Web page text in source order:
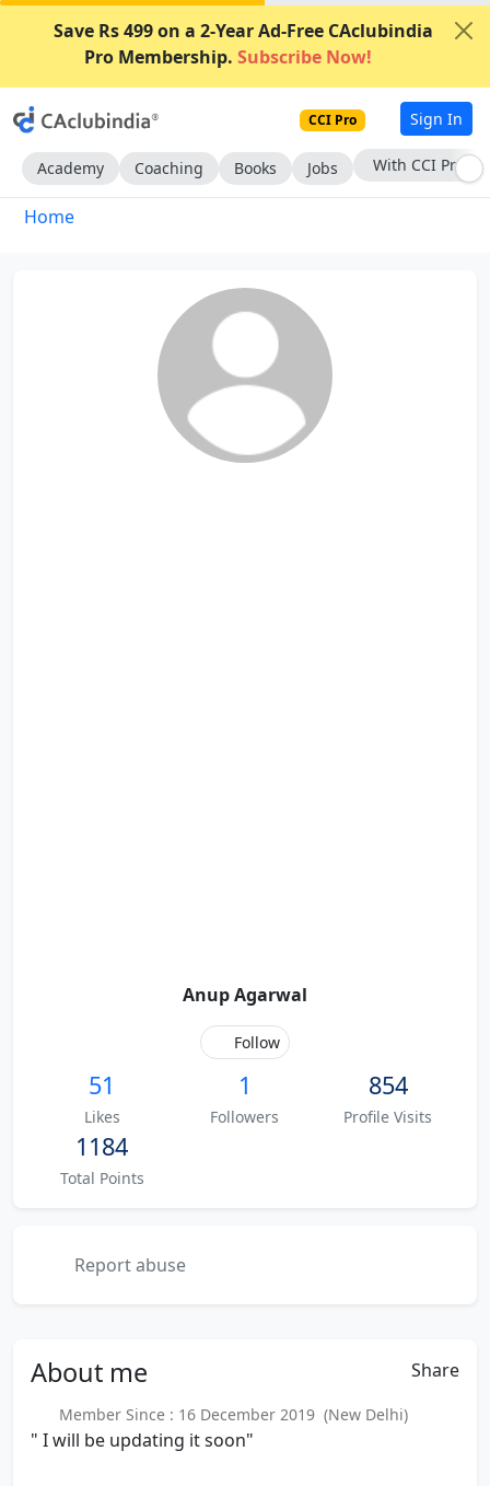
Save Rs 499 on a 2-Year Ad-Free CAclubindia
Pro Membership. Subscribe Now!
CCI Pro Sign In
Academy Coaching Books Jobs With CCI Pro
Home
Anup Agarwal
Follow
51
Likes
1
Followers
854
Profile Visits
1184
Total Points
Report abuse
About me Share
Member Since : 16 December 2019 (New Delhi)
" I will be updating it soon"